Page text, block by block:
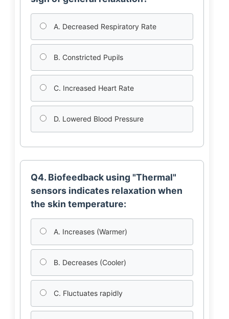
A. Decreased Respiratory Rate
B. Constricted Pupils
C. Increased Heart Rate
D. Lowered Blood Pressure
Q4. Biofeedback using "Thermal"
sensors indicates relaxation when
the skin temperature:
A. Increases (Warmer)
B. Decreases (Cooler)
C. Fluctuates rapidly